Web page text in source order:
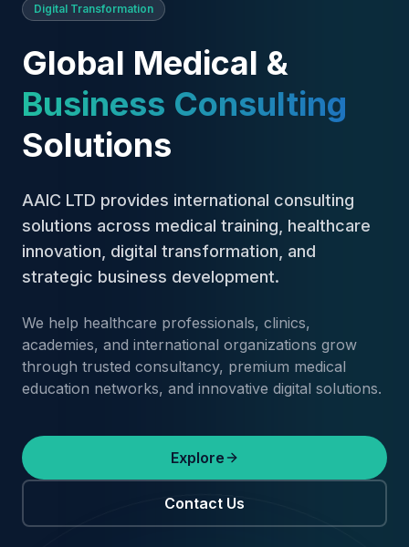
Digital Transformation
Global Medical &
Business Consulting
Solutions
AAIC LTD provides international consulting
solutions across medical training, healthcare
innovation, digital transformation, and
strategic business development.
We help healthcare professionals, clinics,
academies, and international organizations grow
through trusted consultancy, premium medical
education networks, and innovative digital solutions.
Explore
Contact Us